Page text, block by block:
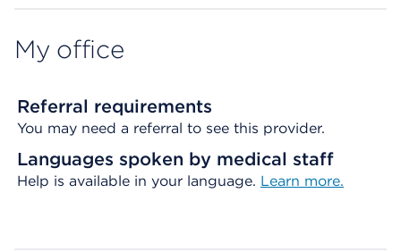
My office
Referral requirements
You may need a referral to see this provider.
Languages spoken by medical staff
Help is available in your language. Learn more.